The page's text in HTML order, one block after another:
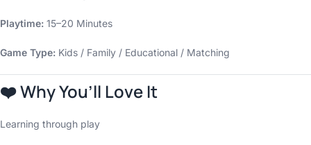
Playtime: 15–20 Minutes
Game Type: Kids / Family / Educational / Matching
❤️Why You’ll Love It
Learning through play